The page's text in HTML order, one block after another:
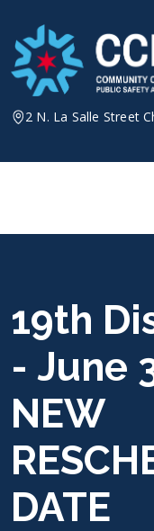
content
2 N. La Salle Street
19th
- June
NEW
DATE